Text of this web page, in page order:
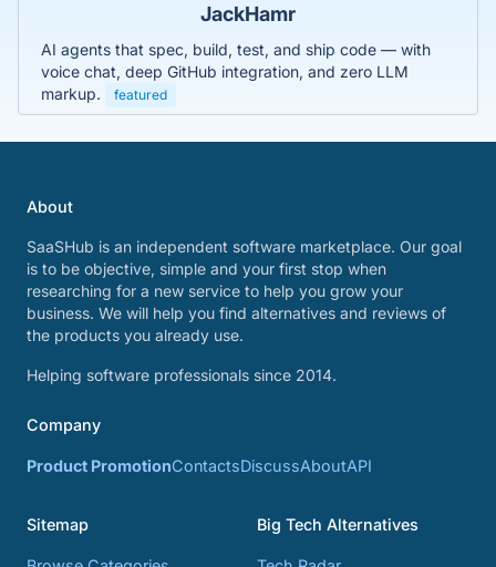
JackHamr
AI agents that spec, build, test, and ship code — with
voice chat, deep GitHub integration, and zero LLM
markup.
featured
About
SaaSHub is an independent software marketplace. Our goal
is to be objective, simple and your first stop when
researching for a new service to help you grow your
business. We will help you find alternatives and reviews of
the products you already use.
Helping software professionals since 2014.
Company
Product PromotionContactsDiscussAboutAPI
Sitemap Big Tech Alternatives